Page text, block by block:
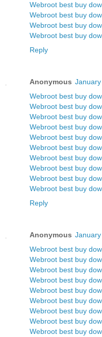
Webroot best buy
Webroot best buy
Webroot best buy
Webroot best buy
Reply
Anonymous
Webroot best buy
Webroot best buy
Webroot best buy
Webroot best buy
Webroot best buy
Webroot best buy
Webroot best buy
Webroot best buy
Webroot best buy
Webroot best buy
Reply
Anonymous
Webroot best buy
Webroot best buy
Webroot best buy
Webroot best buy
Webroot best buy
Webroot best buy
Webroot best buy
Webroot best buy
Webroot best buy